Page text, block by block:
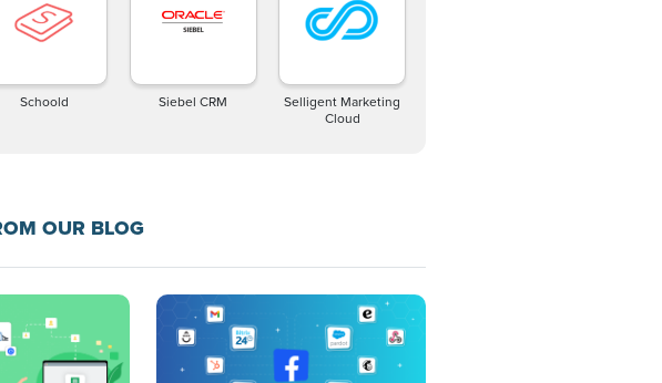
Schoold Siebel CRM
Selligent Marketing
Cloud
OUR BLOG